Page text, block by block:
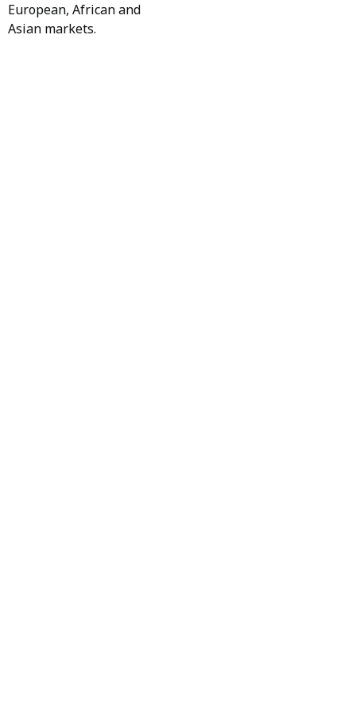
European, African and
Asian markets.